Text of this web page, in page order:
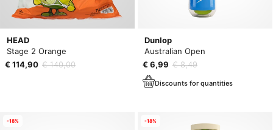
HEAD
Stage 2 Orange
€ 114,90 € 140,00
Dunlop
Australian Open
€ 6,99 € 8,49
Discounts for quantities
-18% -18%